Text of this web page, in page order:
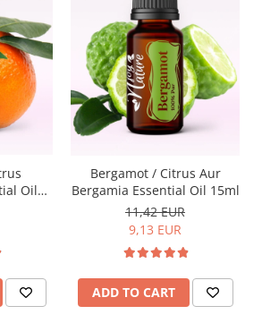
Oil
Bergamot / Citrus Aur
Bergamia Essential Oil 15ml
11,42 EUR
9,13 EUR
ADD TO CART